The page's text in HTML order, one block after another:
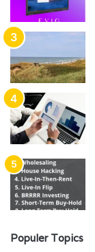
Populer Topics